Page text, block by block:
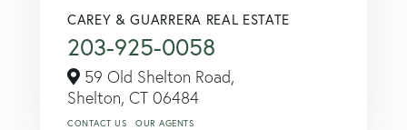
CAREY & GUARRERA REAL ESTATE
203-925-0058
59 Old Shelton Road,
Shelton, CT 06484
CONTACT US OUR AGENTS